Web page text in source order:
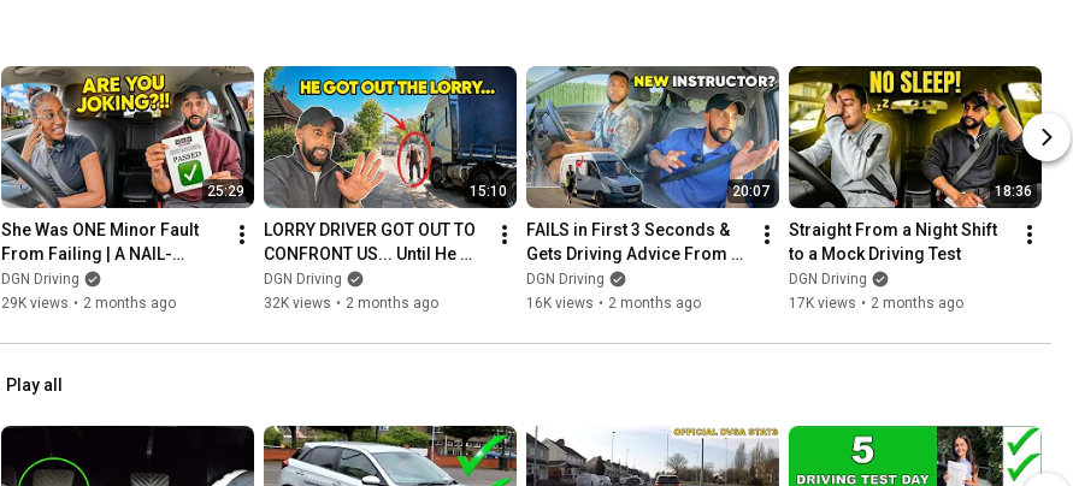
25:29
She Was ONE Minor Fault
From Failing | A NAIL-
BITING PASS
DGN Driving
29K views • 2 months ago
15:10
LORRY DRIVER GOT OUT TO
CONFRONT US... Until He
Saw the Cameras
DGN Driving
32K views • 2 months ago
20:07
FAILS in First 3 Seconds &
Gets Driving Advice From a
RANDOM Van Driver😂
DGN Driving
16K views • 2 months ago
18:36
Straight From a Night Shift
to a Mock Driving Test
DGN Driving
17K views • 2 months ago
Play all